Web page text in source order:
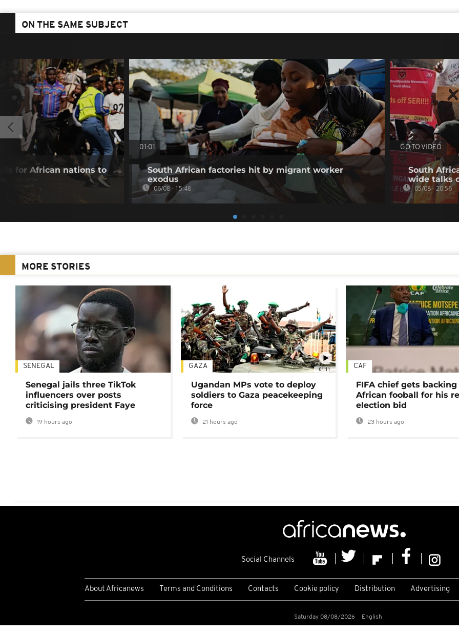
ON THE SAME SUBJECT
for African nations to
01:01
South African factories hit by migrant worker
exodus
06/08 - 15:48
GO TO VIDEO
South
wide talks
05/08 - 20:56
MORE STORIES
SENEGAL
Senegal jails three TikTok
influencers over posts
criticising president Faye
19 hours ago
01:11
GAZA
Ugandan MPs vote to deploy
soldiers to Gaza peacekeeping
force
21 hours ago
CAF
FIFA chief gets
African fooball for his
election bid
23 hours ago
Social Channels
About Africanews Terms and Conditions Contacts Cookie policy Distribution Advertising
Saturday 08/08/2026